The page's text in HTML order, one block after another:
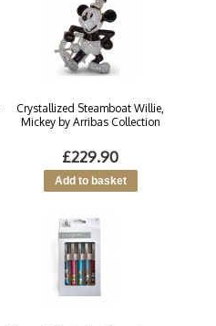
Crystallized Steamboat Willie,
Mickey by Arribas Collection
£229.90